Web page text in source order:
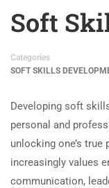
Soft
Categories
SOFT SKILLS
Developing soft
personal and
unlocking one’s
increasingly values
communication,